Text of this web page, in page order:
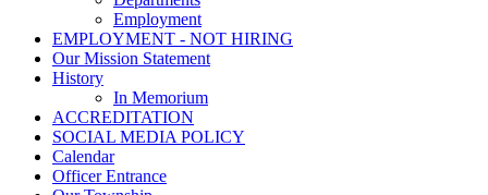
Employment
EMPLOYMENT - NOT HIRING
Our Mission Statement
History
In Memorium
ACCREDITATION
SOCIAL MEDIA POLICY
Calendar
Officer Entrance